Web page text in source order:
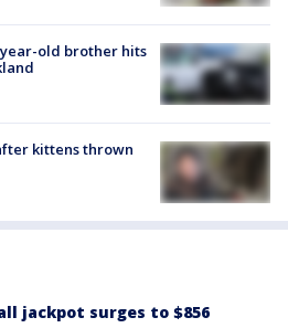
old brother hits
kittens thrown
jackpot surges to $856